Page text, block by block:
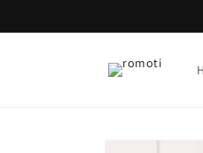
Skip to